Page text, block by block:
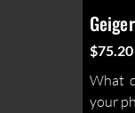
What
your